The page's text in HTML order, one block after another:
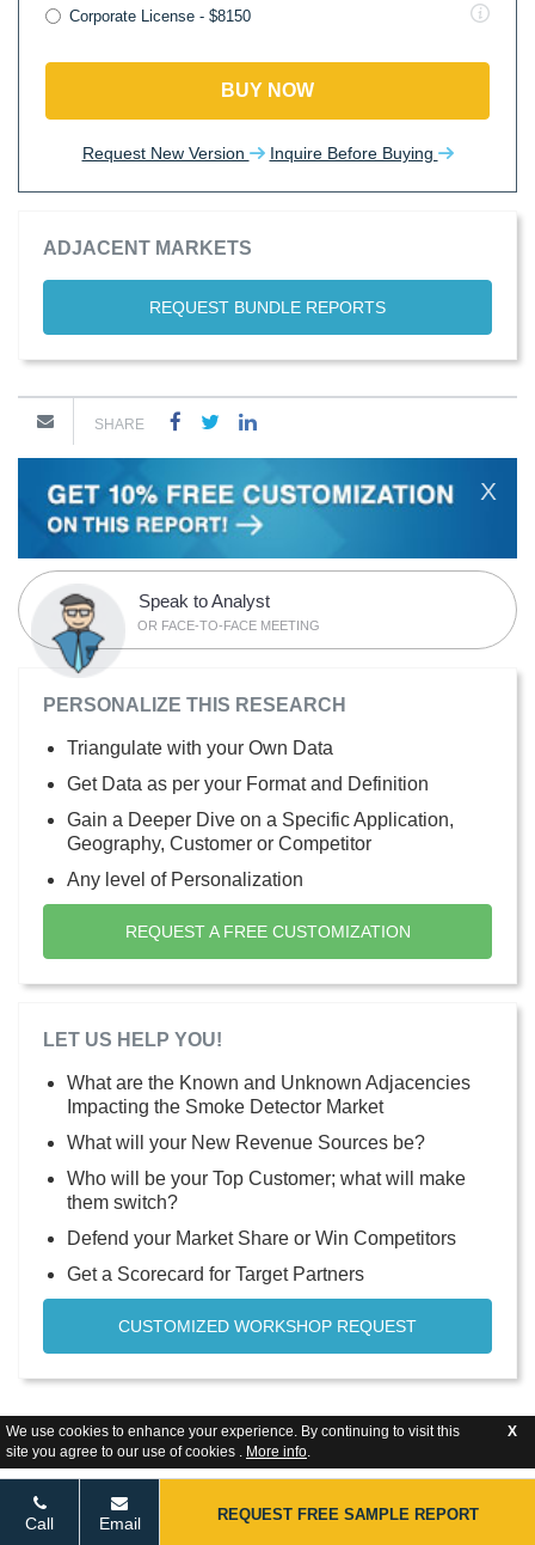
We use cookies to enhance your experience. By continuing to visit this
site you agree to our use of cookies . More info.
X
Corporate License - $8150
BUY NOW
Request New Version Inquire Before Buying
ADJACENT MARKETS
REQUEST BUNDLE REPORTS
SHARE
X
Speak to Analyst
OR FACE-TO-FACE MEETING
PERSONALIZE THIS RESEARCH
Triangulate with your Own Data
Get Data as per your Format and Definition
Gain a Deeper Dive on a Specific Application,
Geography, Customer or Competitor
Any level of Personalization
REQUEST A FREE CUSTOMIZATION
LET US HELP YOU!
What are the Known and Unknown Adjacencies
Impacting the Smoke Detector Market
What will your New Revenue Sources be?
Who will be your Top Customer; what will make
them switch?
Defend your Market Share or Win Competitors
Get a Scorecard for Target Partners
CUSTOMIZED WORKSHOP REQUEST
Call Email REQUEST FREE SAMPLE REPORT